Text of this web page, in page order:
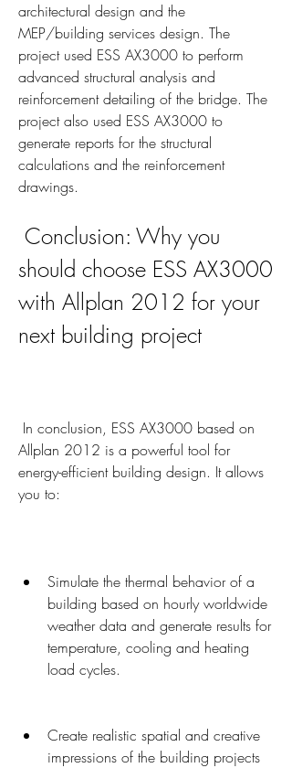
architectural design and the
MEP/building services design. The
project used ESS AX3000 to perform
advanced structural analysis and
reinforcement detailing of the bridge. The
project also used ESS AX3000 to
generate reports for the structural
calculations and the reinforcement
drawings.
should choose ESS AX3000
with Allplan 2012 for your
next building project
Allplan 2012 is a powerful tool for
energy-efficient building design. It allows
you to:
Simulate the thermal behavior of a
building based on hourly worldwide
weather data and generate results for
temperature, cooling and heating
load cycles.
Create realistic spatial and creative
impressions of the building projects